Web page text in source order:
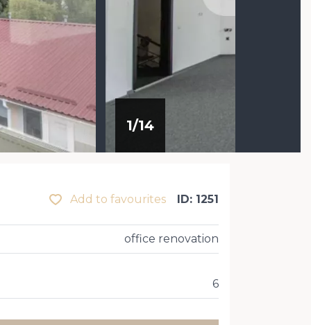
1/14
Add to favourites ID: 1251
office renovation
6